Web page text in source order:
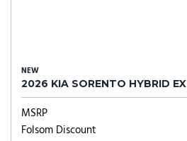
NEW
2026 KIA SORENTO HYBRID EX
MSRP
Folsom Discount